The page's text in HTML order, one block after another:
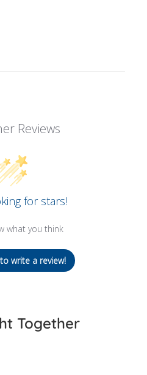
Reviews
for stars!
what you think
write a review!
Together